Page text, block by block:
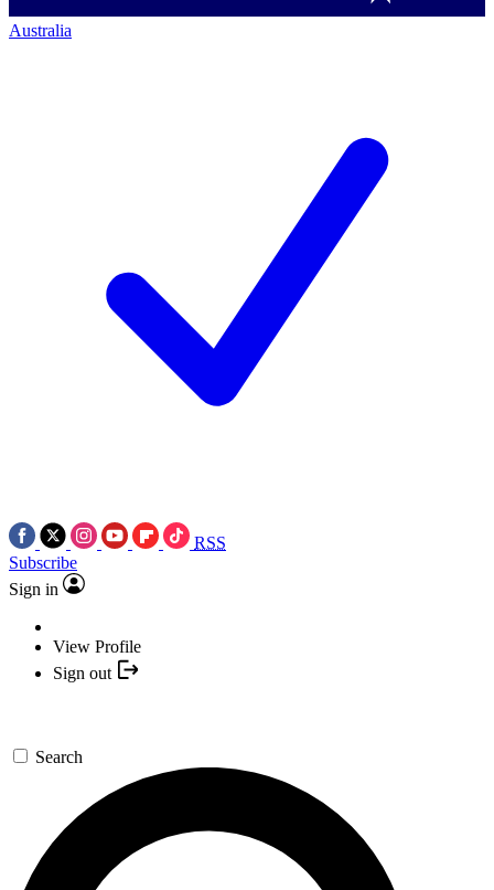
Australia
RSS
Subscribe
Sign in
View Profile
Sign out
Search